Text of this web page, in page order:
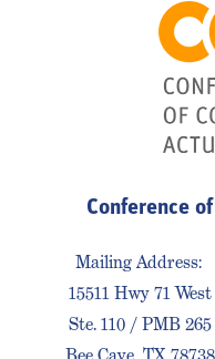
Conference
Mailing Address:
15511 Hwy 71 West
Ste. 110 / PMB 265